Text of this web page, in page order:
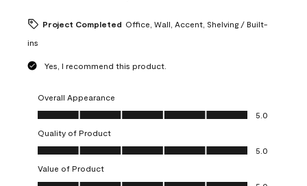
Project Completed Office, Wall, Accent, Shelving / Built-
ins
Yes, I recommend this product.
Overall Appearance
Overall Appearance, 5.0 out of 5
5.0
Quality of Product
Quality of Product, 5.0 out of 5
5.0
Value of Product
Value of Product, 5.0 out of 5